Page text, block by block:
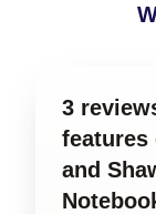
3
features
and